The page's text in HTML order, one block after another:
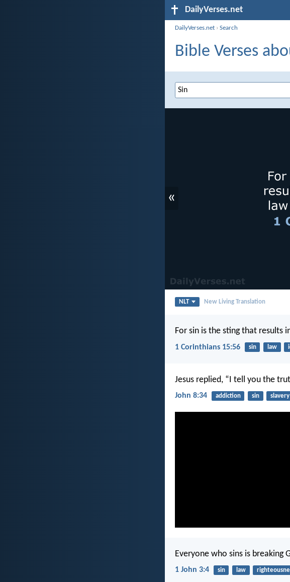
DailyVerses.net
DailyVerses.net ›Search
Bible Verses
«
NLT New Living Translation
For sin is the sting that results
1 Corinthians 15:56 sin law
Jesus replied, “I tell you the
John 8:34 addiction sin slavery
Everyone who sins is breaking
1 John 3:4 sin law